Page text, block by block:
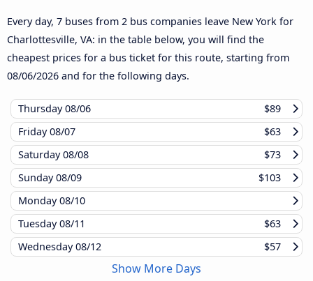
Every day, 7 buses from 2 bus companies leave New York for
Charlottesville, VA: in the table below, you will find the
cheapest prices for a bus ticket for this route, starting from
08/06/2026 and for the following days.
Thursday08/06
$89
Friday08/07
$63
Saturday08/08
$73
Sunday08/09
$103
Monday08/10
Tuesday08/11
$63
Wednesday08/12 $57
Show More Days